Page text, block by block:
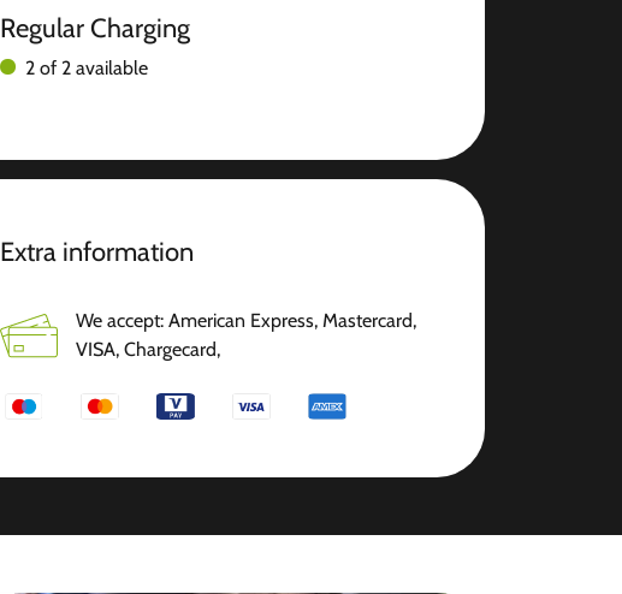
Regular Charging
2 of 2 available
Extra information
We accept: American Express, Mastercard,
VISA, Chargecard,